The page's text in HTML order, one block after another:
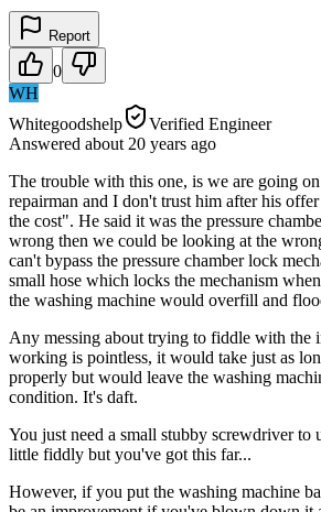
Report
0
WH
Whitegoodshelp
Verified Engineer
Answered about 20 years ago
The trouble with this one, is we are going
repairman and I don't trust him after his
the cost". He said it was the pressure
wrong then we could be looking at the
can't bypass the pressure chamber lock
small hose which locks the mechanism
the washing machine would overfill and
Any messing about trying to fiddle with the
working is pointless, it would take just as
properly but would leave the washing
condition. It's daft.
You just need a small stubby screwdriver to
little fiddly but you've got this far...
However, if you put the washing machine